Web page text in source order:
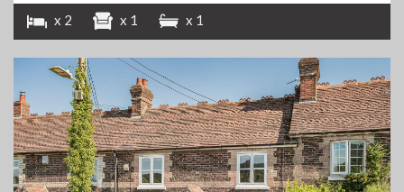
x 2 x 1 x 1